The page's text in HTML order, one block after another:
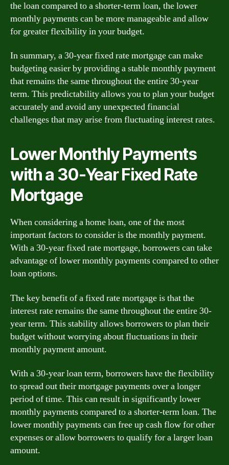
the loan compared to a shorter-term loan, the lower
monthly payments can be more manageable and allow
for greater flexibility in your budget.
In summary, a 30-year fixed rate mortgage can make
budgeting easier by providing a stable monthly payment
that remains the same throughout the entire 30-year
term. This predictability allows you to plan your budget
accurately and avoid any unexpected financial
challenges that may arise from fluctuating interest rates.
Lower Monthly Payments
with a 30-Year Fixed Rate
Mortgage
When considering a home loan, one of the most
important factors to consider is the monthly payment.
With a 30-year fixed rate mortgage, borrowers can take
advantage of lower monthly payments compared to other
loan options.
The key benefit of a fixed rate mortgage is that the
interest rate remains the same throughout the entire 30-
year term. This stability allows borrowers to plan their
budget without worrying about fluctuations in their
monthly payment amount.
With a 30-year loan term, borrowers have the flexibility
to spread out their mortgage payments over a longer
period of time. This can result in significantly lower
monthly payments compared to a shorter-term loan. The
lower monthly payments can free up cash flow for other
expenses or allow borrowers to qualify for a larger loan
amount.